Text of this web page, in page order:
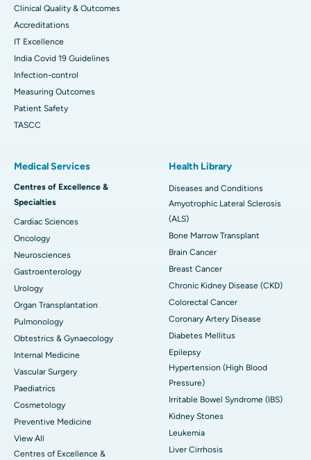
Clinical Quality & Outcomes
Accreditations
IT Excellence
India Covid 19 Guidelines
Infection-control
Measuring Outcomes
Patient Safety
TASCC
Medical Services
Centres of Excellence &
Specialties
Cardiac Sciences
Oncology
Neurosciences
Gastroenterology
Urology
Organ Transplantation
Pulmonology
Obtestrics & Gynaecology
Internal Medicine
Vascular Surgery
Paediatrics
Cosmetology
Preventive Medicine
View All
Centres of Excellence &
Health Library
Diseases and Conditions
Amyotrophic Lateral Sclerosis
(ALS)
Bone Marrow Transplant
Brain Cancer
Breast Cancer
Chronic Kidney Disease (CKD)
Colorectal Cancer
Coronary Artery Disease
Diabetes Mellitus
Epilepsy
Hypertension (High Blood
Pressure)
Irritable Bowel Syndrome (IBS)
Kidney Stones
Leukemia
Liver Cirrhosis